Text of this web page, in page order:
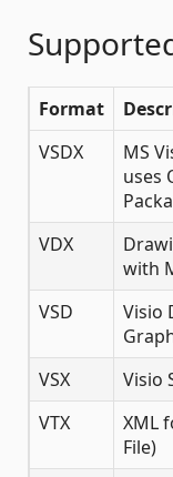
Format
VSDX
MS
uses
VDX
with
VSD
Visio
VSX Visio
VTX
XML
File)